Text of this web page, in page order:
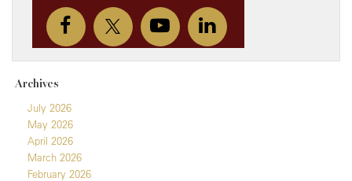
Archives
July 2026
May 2026
April 2026
March 2026
February 2026